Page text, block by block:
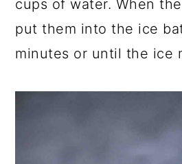
cups of water. When
put them into the ice
minutes or until the ice